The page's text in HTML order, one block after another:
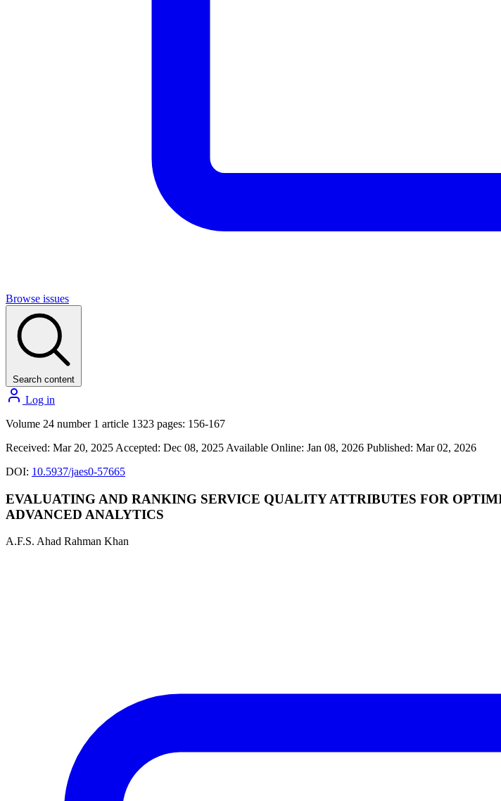
Browse issues
Search content
Log in
Volume 24 number 1 article 1323 pages: 156-167
Received: Mar 20, 2025 Accepted: Dec 08, 2025 Available Online: Jan 08, 2026 Published: Mar 02, 2026
DOI: 10.5937/jaes0-57665
EVALUATING AND RANKING SERVICE QUALITY ATTRIBUTES FOR
ADVANCED ANALYTICS
A.F.S. Ahad Rahman Khan